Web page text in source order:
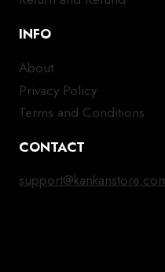
INFO
About
Privacy Policy
Terms and Conditions
CONTACT